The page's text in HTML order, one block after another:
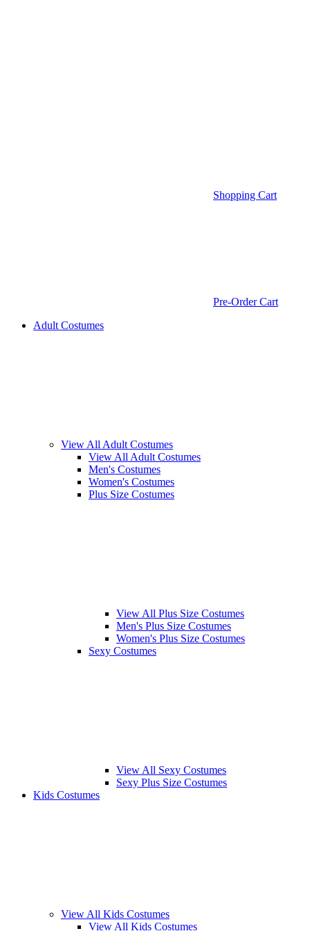
Shopping Cart
Pre-Order Cart
Adult Costumes
View All Adult Costumes
View All Adult Costumes
Men's Costumes
Women's Costumes
Plus Size Costumes
View All Plus Size Costumes
Men's Plus Size Costumes
Women's Plus Size Costumes
Sexy Costumes
View All Sexy Costumes
Sexy Plus Size Costumes
Kids Costumes
View All Kids Costumes
View All Kids Costumes